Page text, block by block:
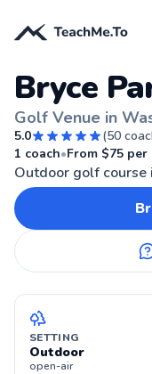
Bryce
Golf Venue in
5.0 (50
1 coach•From $75 per
Outdoor golf course
SETTING
Outdoor
open-air